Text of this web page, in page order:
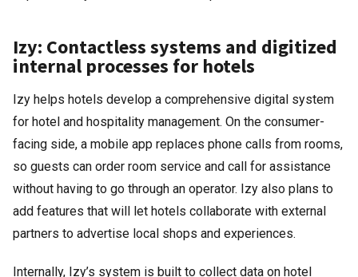
Izy: Contactless systems and digitized
internal processes for hotels
Izy helps hotels develop a comprehensive digital system
for hotel and hospitality management. On the consumer-
facing side, a mobile app replaces phone calls from rooms,
so guests can order room service and call for assistance
without having to go through an operator. Izy also plans to
add features that will let hotels collaborate with external
partners to advertise local shops and experiences.
Internally, Izy’s system is built to collect data on hotel